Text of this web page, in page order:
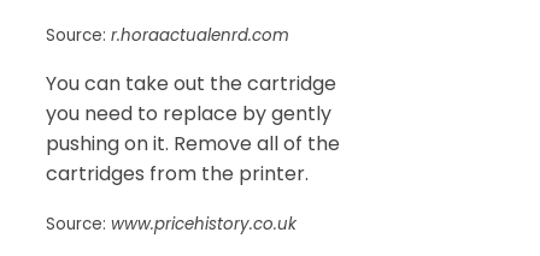
Source: r.horaactualenrd.com
You can take out the cartridge
you need to replace by gently
pushing on it. Remove all of the
cartridges from the printer.
Source: www.pricehistory.co.uk